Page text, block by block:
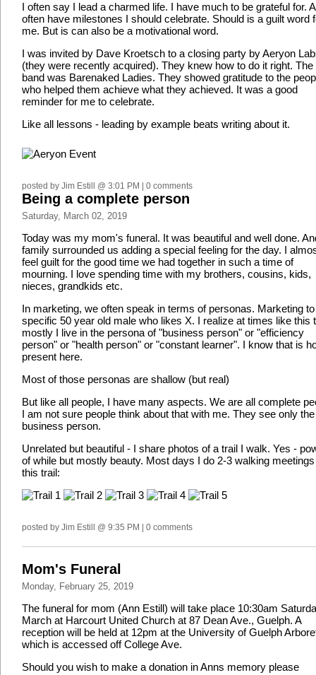
I often say I lead a charmed life. I have much to be grateful for.
often have milestones I should celebrate. Should is a guilt word
me. But is can also be a motivational word.
I was invited by Dave Kroetsch to a closing party by Aeryon
(they were recently acquired). They knew how to do it right. The
band was Barenaked Ladies. They showed gratitude to the
who helped them achieve what they achieved. It was a good
reminder for me to celebrate.
Like all lessons - leading by example beats writing about it.
posted by Jim Estill @ 3:01 PM | 0 comments
Being a complete person
Saturday, March 02, 2019
Today was my mom's funeral. It was beautiful and well done.
family surrounded us adding a special feeling for the day. I
feel guilt for the good time we had together in such a time of
mourning. I love spending time with my brothers, cousins, kids,
nieces, grandkids etc.
In marketing, we often speak in terms of personas. Marketing
specific 50 year old male who likes X. I realize at times like this
mostly I live in the persona of "business person" or "efficiency
person" or "health person" or "constant learner". I know that is
present here.
Most of those personas are shallow (but real)
But like all people, I have many aspects. We are all complete
I am not sure people think about that with me. They see only the
business person.
Unrelated but beautiful - I share photos of a trail I walk. Yes -
of while but mostly beauty. Most days I do 2-3 walking
this trail:
posted by Jim Estill @ 9:35 PM | 0 comments
Mom's Funeral
Monday, February 25, 2019
The funeral for mom (Ann Estill) will take place 10:30am
March at Harcourt United Church at 87 Dean Ave., Guelph. A
reception will be held at 12pm at the University of Guelph
which is accessed off College Ave.
Should you wish to make a donation in Anns memory please